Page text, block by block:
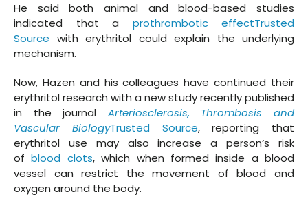
He said both animal and blood-based studies
indicated that a prothrombotic effectTrusted
Source with erythritol could explain the underlying
mechanism.
Now, Hazen and his colleagues have continued their
erythritol research with a new study recently published
in the journal Arteriosclerosis, Thrombosis and
Vascular BiologyTrusted Source, reporting that
erythritol use may also increase a person’s risk
ofblood clots, which when formed inside a blood
vessel can restrict the movement of blood and
oxygen around the body.